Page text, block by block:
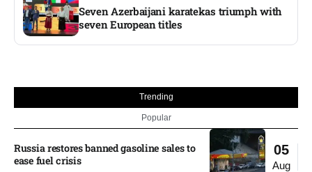
Seven Azerbaijani karatekas triumph with
seven European titles
Trending
Popular
05
Aug
Russia restores banned gasoline sales to
ease fuel crisis​